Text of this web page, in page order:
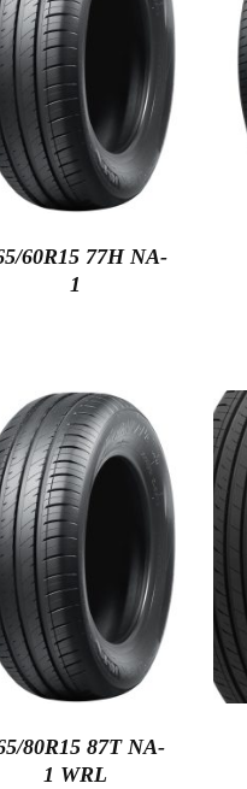
60R15 77H NA-
1
80R15 87T NA-
1 WRL